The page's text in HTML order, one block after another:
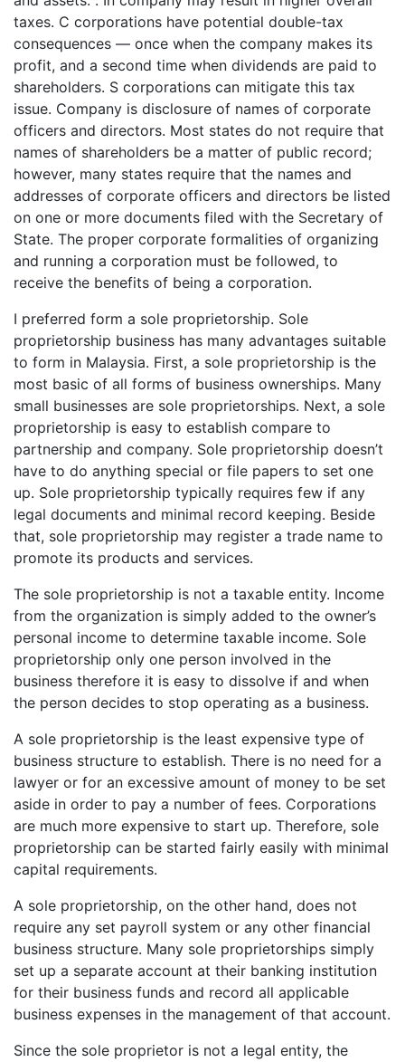
taxes. C corporations have potential double-tax
consequences — once when the company makes its
profit, and a second time when dividends are paid to
shareholders. S corporations can mitigate this tax
issue. Company is disclosure of names of corporate
officers and directors. Most states do not require that
names of shareholders be a matter of public record;
however, many states require that the names and
addresses of corporate officers and directors be listed
on one or more documents filed with the Secretary of
State. The proper corporate formalities of organizing
and running a corporation must be followed, to
receive the benefits of being a corporation.
I preferred form a sole proprietorship. Sole
proprietorship business has many advantages suitable
to form in Malaysia. First, a sole proprietorship is the
most basic of all forms of business ownerships. Many
small businesses are sole proprietorships. Next, a sole
proprietorship is easy to establish compare to
partnership and company. Sole proprietorship doesn’t
have to do anything special or file papers to set one
up. Sole proprietorship typically requires few if any
legal documents and minimal record keeping. Beside
that, sole proprietorship may register a trade name to
promote its products and services.
The sole proprietorship is not a taxable entity. Income
from the organization is simply added to the owner’s
personal income to determine taxable income. Sole
proprietorship only one person involved in the
business therefore it is easy to dissolve if and when
the person decides to stop operating as a business.
A sole proprietorship is the least expensive type of
business structure to establish. There is no need for a
lawyer or for an excessive amount of money to be set
aside in order to pay a number of fees. Corporations
are much more expensive to start up. Therefore, sole
proprietorship can be started fairly easily with minimal
capital requirements.
A sole proprietorship, on the other hand, does not
require any set payroll system or any other financial
business structure. Many sole proprietorships simply
set up a separate account at their banking institution
for their business funds and record all applicable
business expenses in the management of that account.
Since the sole proprietor is not a legal entity, the